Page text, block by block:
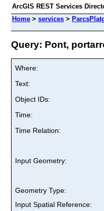
ArcGIS REST Services
Home > services >
Query: Pont,
Where:
Text:
Object IDs:
Time:
Time Relation:
Input Geometry:
Geometry Type:
Input Spatial Reference: